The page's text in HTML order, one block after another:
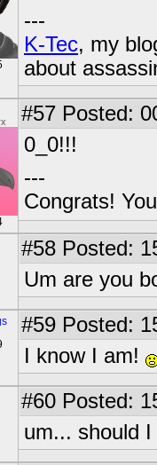
---
K-Tec, my
about
#57 Posted:
0_0!!!
---
Congrats!
#58 Posted:
Um are you
#59 Posted:
I know I am!
#60 Posted:
um... should